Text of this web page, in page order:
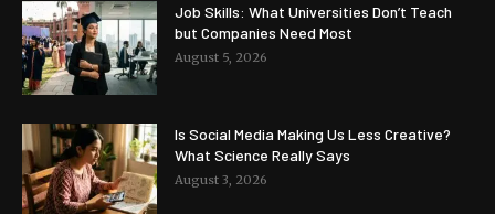
Job Skills: What Universities Don’t Teach
but Companies Need Most
August 5, 2026
Is Social Media Making Us Less Creative?
What Science Really Says
August 3, 2026